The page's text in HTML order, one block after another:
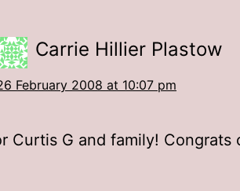
Carrie Hillier Plastow
February 2008 at 10:07 pm
Curtis G and family! Congrats